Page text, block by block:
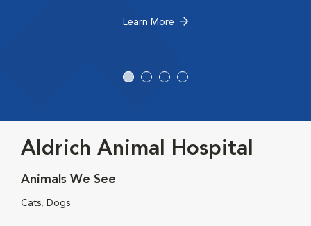
Learn More
Aldrich Animal Hospital
Animals We See
Cats, Dogs